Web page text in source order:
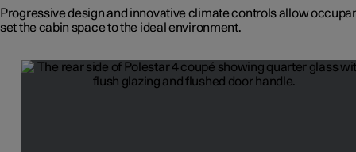
Progressive design and innovative climate controls allow
set the cabin space to the ideal environment.